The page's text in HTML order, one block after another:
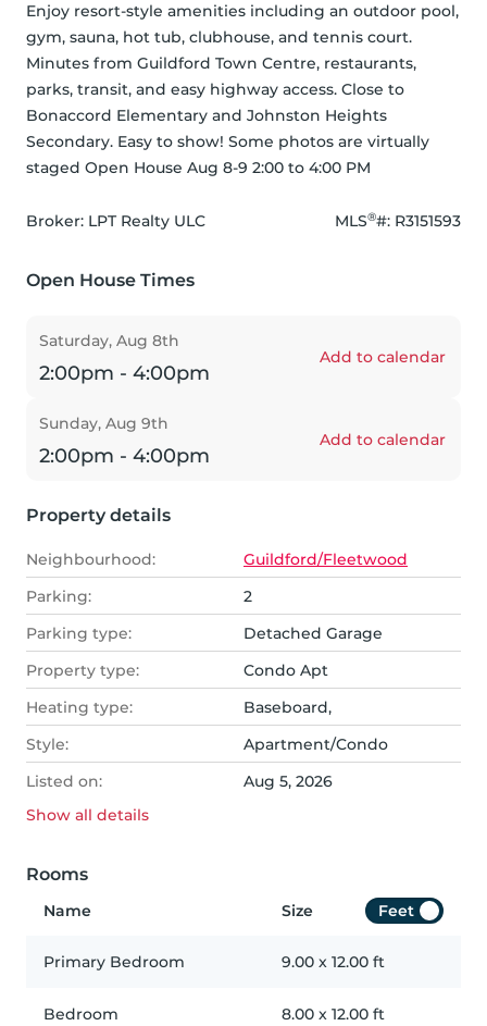
Enjoy resort-style amenities including an outdoor pool,
gym, sauna, hot tub, clubhouse, and tennis court.
Minutes from Guildford Town Centre, restaurants,
parks, transit, and easy highway access. Close to
Bonaccord Elementary and Johnston Heights
Secondary. Easy to show! Some photos are virtually
staged Open House Aug 8-9 2:00 to 4:00 PM
Broker: LPT Realty ULC MLS®#: R3151593
Open House Times
Saturday, Aug 8th
2:00pm - 4:00pm
Add to calendar
Sunday, Aug 9th
2:00pm - 4:00pm
Add to calendar
Property details
Neighbourhood:
Guildford/Fleetwood
Parking:
2
Parking type:
Detached Garage
Property type:
Condo Apt
Heating type:
Baseboard,
Style:
Apartment/Condo
Listed on:
Aug 5, 2026
Show all details
Rooms
Name Size Feet
Primary Bedroom 9.00 x 12.00 ft
Bedroom 8.00 x 12.00 ft